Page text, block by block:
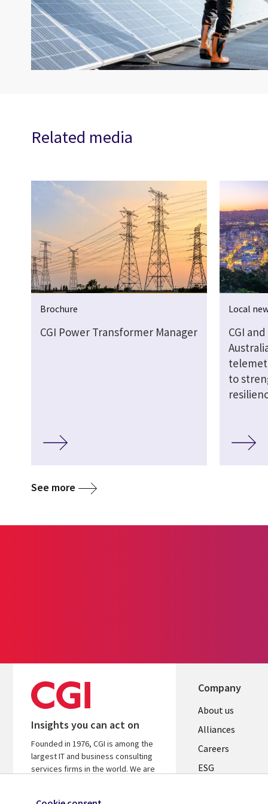
Related media
Brochure
CGI Power Transformer Manager
Local
CGI
to
See more
Insights you can act on
Founded in 1976, CGI is among the
largest IT and business consulting
services firms in the world. We are
Company
Useful
links
AUSTRALIA
About us
Alliances
Careers
ESG